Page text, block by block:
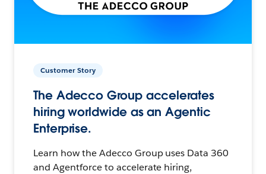
Customer Story
The Adecco Group accelerates
hiring worldwide as an Agentic
Enterprise.
Learn how the Adecco Group uses Data 360
and Agentforce to accelerate hiring,